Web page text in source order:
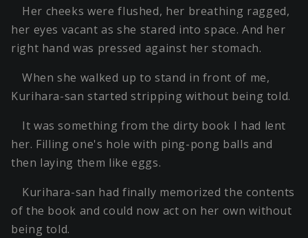
Her cheeks were flushed, her breathing ragged,
her eyes vacant as she stared into space. And her
right hand was pressed against her stomach.
When she walked up to stand in front of me,
Kurihara-san started stripping without being told.
It was something from the dirty book I had lent
her. Filling one's hole with ping-pong balls and
then laying them like eggs.
Kurihara-san had finally memorized the contents
of the book and could now act on her own without
being told.